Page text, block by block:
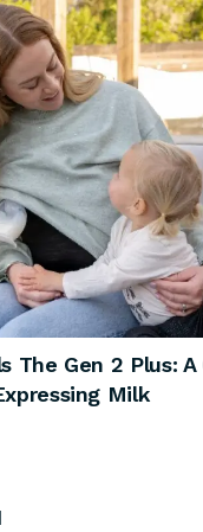
The Gen 2 Plus:
Milk